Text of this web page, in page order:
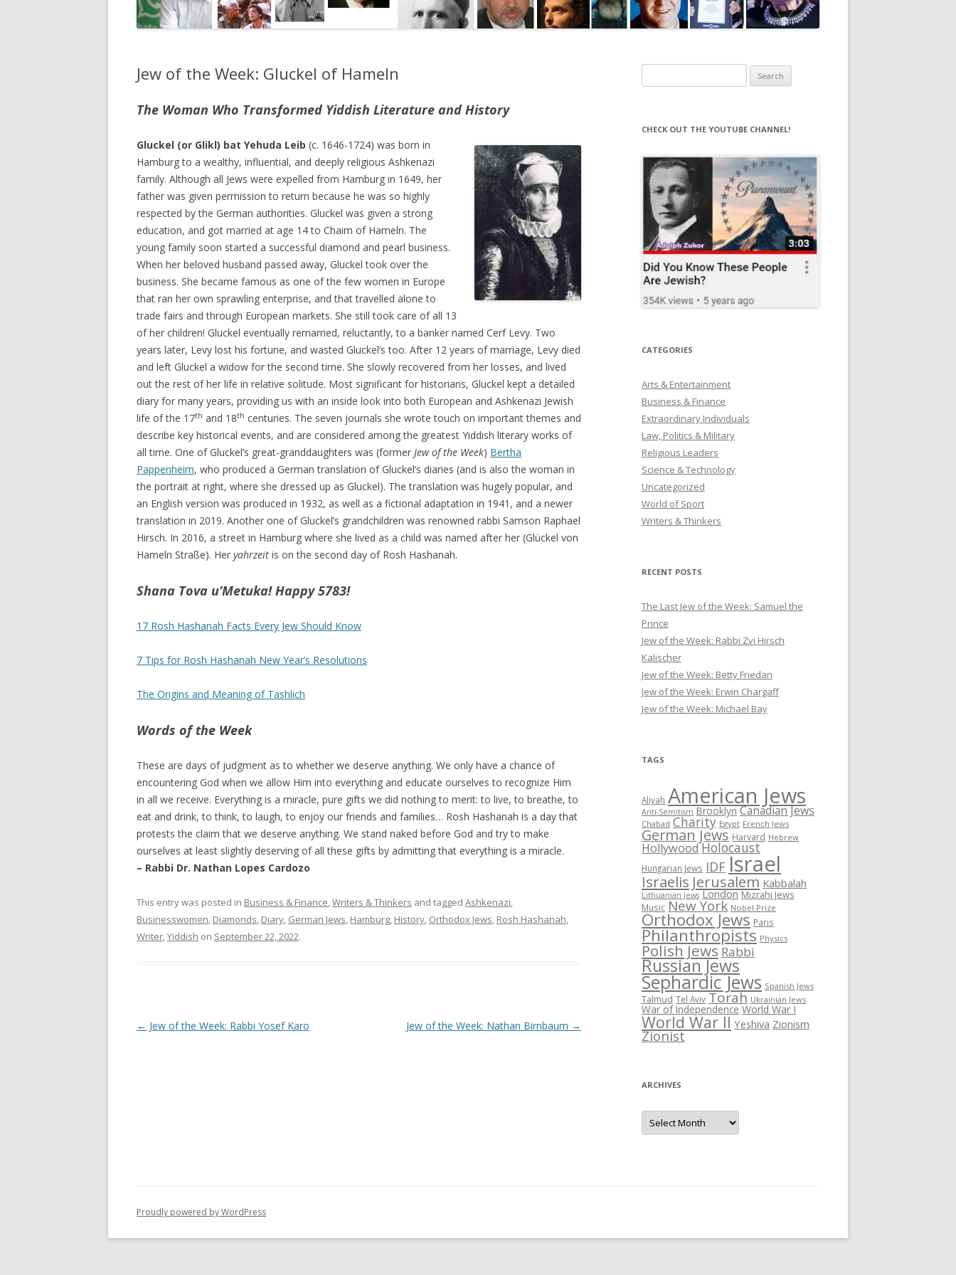
Jew of the Week: Gluckel of Hameln
The Woman Who Transformed Yiddish Literature and History
Gluckel (or Glikl) bat Yehuda Leib (c. 1646-1724) was born in
Hamburg to a wealthy, influential, and deeply religious Ashkenazi
family. Although all Jews were expelled from Hamburg in 1649, her
father was given permission to return because he was so highly
respected by the German authorities. Gluckel was given a strong
education, and got married at age 14 to Chaim of Hameln. The
young family soon started a successful diamond and pearl business.
When her beloved husband passed away, Gluckel took over the
business. She became famous as one of the few women in Europe
that ran her own sprawling enterprise, and that travelled alone to
trade fairs and through European markets. She still took care of all 13
of her children! Gluckel eventually remarried, reluctantly, to a banker named Cerf Levy. Two
years later, Levy lost his fortune, and wasted Gluckel’s too. After 12 years of marriage, Levy died
and left Gluckel a widow for the second time. She slowly recovered from her losses, and lived
out the rest of her life in relative solitude. Most significant for historians, Gluckel kept a detailed
diary for many years, providing us with an inside look into both European and Ashkenazi Jewish
life of the 17th and 18th centuries. The seven journals she wrote touch on important themes and
describe key historical events, and are considered among the greatest Yiddish literary works of
all time. One of Gluckel’s great-granddaughters was (former Jew of the Week) Bertha
Pappenheim, who produced a German translation of Gluckel’s diaries (and is also the woman in
the portrait at right, where she dressed up as Gluckel). The translation was hugely popular, and
an English version was produced in 1932, as well as a fictional adaptation in 1941, and a newer
translation in 2019. Another one of Gluckel’s grandchildren was renowned rabbi Samson Raphael
Hirsch. In 2016, a street in Hamburg where she lived as a child was named after her (Glückel von
Hameln Straße). Her yahrzeit is on the second day of Rosh Hashanah.
Shana Tova u’Metuka! Happy 5783!
17 Rosh Hashanah Facts Every Jew Should Know
7 Tips for Rosh Hashanah New Year’s Resolutions
The Origins and Meaning of Tashlich
Words of the Week
These are days of judgment as to whether we deserve anything. We only have a chance of
encountering God when we allow Him into everything and educate ourselves to recognize Him
in all we receive. Everything is a miracle, pure gifts we did nothing to merit: to live, to breathe, to
eat and drink, to think, to laugh, to enjoy our friends and families… Rosh Hashanah is a day that
protests the claim that we deserve anything. We stand naked before God and try to make
ourselves at least slightly deserving of all these gifts by admitting that everything is a miracle.
– Rabbi Dr. Nathan Lopes Cardozo
This entry was posted in Business & Finance,Writers & Thinkers and tagged Ashkenazi,
Businesswomen, Diamonds, Diary, German Jews, Hamburg, History, Orthodox Jews, Rosh Hashanah,
Writer,Yiddish on September 22, 2022.
Post
← Jew of the Week: Rabbi Yosef Karo Jew of the Week: Nathan Birnbaum →
for:
CHECK OUT THE YOUTUBE CHANNEL!
CATEGORIES
Arts & Entertainment
Business & Finance
Extraordinary Individuals
Law, Politics & Military
Religious Leaders
Science & Technology
Uncategorized
World of Sport
Writers & Thinkers
RECENT POSTS
The Last Jew of the Week: Samuel the
Prince
Jew of the Week: Rabbi Zvi Hirsch
Kalischer
Jew of the Week: Betty Friedan
Jew of the Week: Erwin Chargaff
Jew of the Week: Michael Bay
TAGS
Aliyah American Jews
Anti-Semitism Brooklyn Canadian Jews
Chabad Charity Egypt French Jews
German Jews Harvard Hebrew
HollywoodHolocaust
Hungarian Jews IDF Israel
Israelis Jerusalem Kabbalah
Lithuanian Jews London Mizrahi Jews
Music New York Nobel Prize
Orthodox Jews Paris
Philanthropists Physics
Polish Jews Rabbi
Russian Jews
Sephardic Jews Spanish Jews
Talmud Tel Aviv Torah Ukrainian Jews
War of Independence World War I
World War II Yeshiva Zionism
Zionist
ARCHIVES
Archives
Proudly powered by WordPress